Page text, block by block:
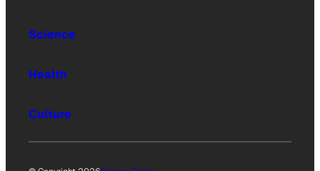
Science
Health
Culture